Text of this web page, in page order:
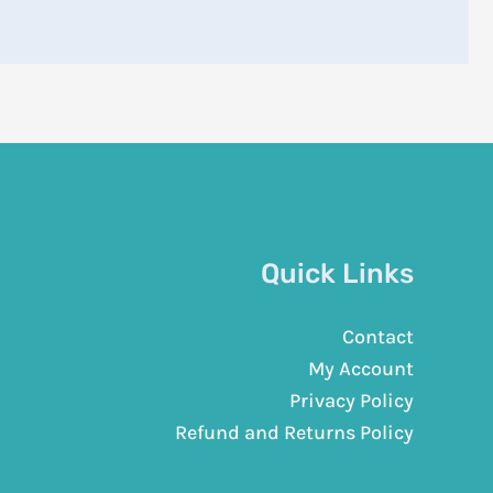
Quick Links
Contact
My Account
Privacy Policy
Refund and Returns Policy